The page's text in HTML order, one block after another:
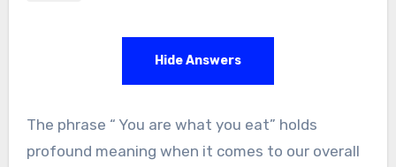
Hide Answers
The phrase “ You are what you eat” holds
profound meaning when it comes to our overall